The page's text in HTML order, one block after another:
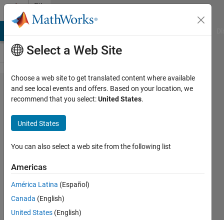
Skip to content
File
Exchange
FMU
Builder
Mock-up Units (FMUs) from
Simulink models and C/C++
source code
MathWorks FMU Builder
Team
Select a Web Site
Choose a web site to get translated content where available
and see local events and offers. Based on your location, we
recommend that you select:United States.
United States
You can also select a web site from the following list
Americas
América Latina (Español)
Canada (English)
United States (English)